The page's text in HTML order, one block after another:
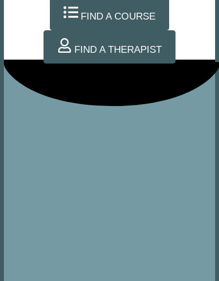
FIND A COURSE
FIND A THERAPIST